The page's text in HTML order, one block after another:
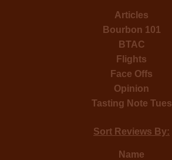
Articles
Bourbon 101
BTAC
Flights
Face Offs
Opinion
Tasting Note Tues
Sort Reviews By:
Name